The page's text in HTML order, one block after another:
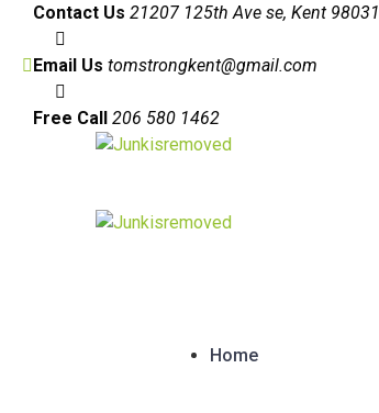
Contact Us 21207 125th Ave se, Kent 98031
Email Us tomstrongkent@gmail.com
Free Call 206 580 1462
Home